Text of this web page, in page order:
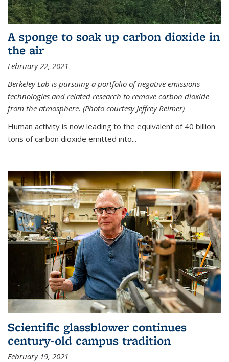
A sponge to soak up carbon dioxide in
the air
February 22, 2021
Berkeley Lab is pursuing a portfolio of negative emissions
technologies and related research to remove carbon dioxide
from the atmosphere. (Photo courtesy Jeffrey Reimer)
Human activity is now leading to the equivalent of 40 billion
tons of carbon dioxide emitted into...
Scientific glassblower continues
century-old campus tradition
February 19, 2021